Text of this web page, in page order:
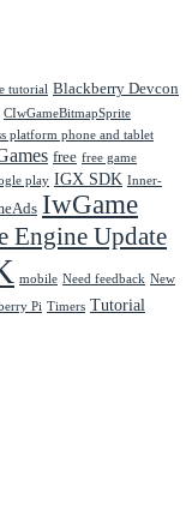
tutorial Blackberry Devcon
CIwGameBitmapSprite
platform phone and tablet
free free game
play IGX SDK Inner-
IwGame
Engine Update
mobile Need feedback New
Pi Timers Tutorial